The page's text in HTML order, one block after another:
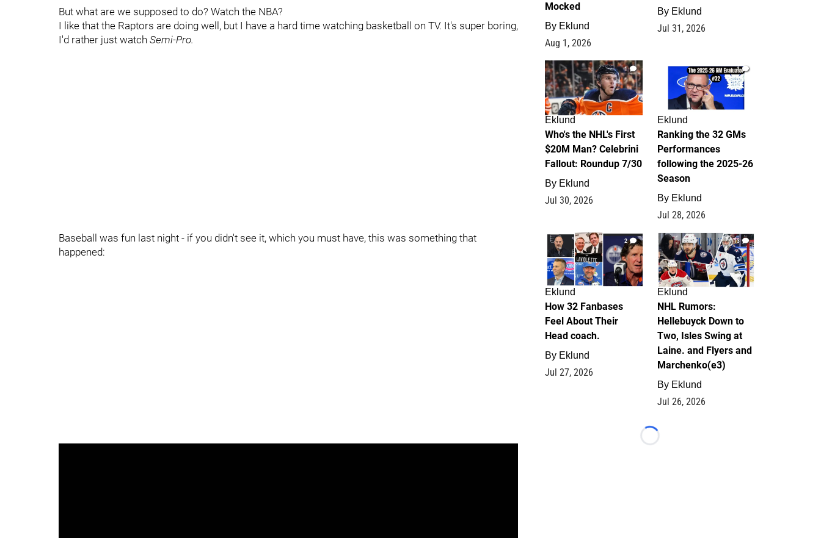
But what are we supposed to do? Watch the NBA?
I like that the Raptors are doing well, but I have a hard time watching basketball on TV. It's super boring,
I'd rather just watch Semi-Pro.
Baseball was fun last night - if you didn't see it, which you must have, this was something that
happened:
Mocked
By Eklund
Aug 1, 2026
By Eklund
Jul 31, 2026
1
Eklund
Who's the NHL's First
$20M Man? Celebrini
Fallout: Roundup 7/30
By Eklund
Jul 30, 2026
1
Eklund
Ranking the 32 GMs
Performances
following the 2025-26
Season
By Eklund
Jul 28, 2026
2
Eklund
How 32 Fanbases
Feel About Their
Head coach.
By Eklund
Jul 27, 2026
13
Eklund
NHL Rumors:
Hellebuyck Down to
Two, Isles Swing at
Laine. and Flyers and
Marchenko(e3)
By Eklund
Jul 26, 2026
Loading...